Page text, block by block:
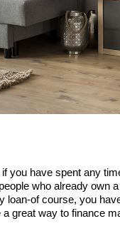
you have spent any
who already own
of course, you
great way to finance